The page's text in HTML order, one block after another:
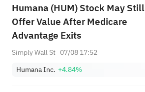
Humana (HUM) Stock May Still
Offer Value After Medicare
Advantage Exits
Simply Wall St 07/08 17:52
Humana Inc. +4.84%